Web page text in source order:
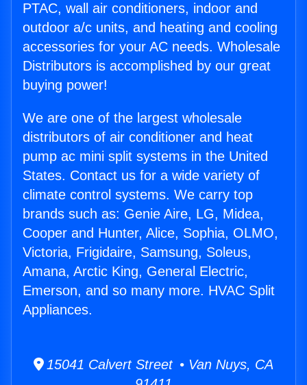
PTAC, wall air conditioners, indoor and
outdoor a/c units, and heating and cooling
accessories for your AC needs. Wholesale
Distributors is accomplished by our great
buying power!
We are one of the largest wholesale
distributors of air conditioner and heat
pump ac mini split systems in the United
States. Contact us for a wide variety of
climate control systems. We carry top
brands such as: Genie Aire, LG, Midea,
Cooper and Hunter, Alice, Sophia, OLMO,
Victoria, Frigidaire, Samsung, Soleus,
Amana, Arctic King, General Electric,
Emerson, and so many more. HVAC Split
Appliances.
15041 Calvert Street • Van Nuys, CA